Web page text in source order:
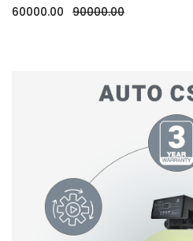
60000.00 90000.00